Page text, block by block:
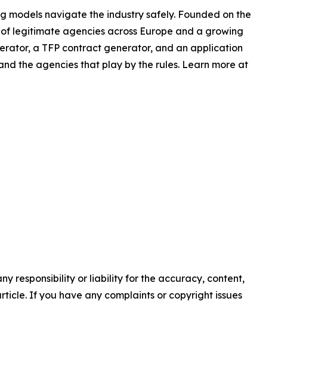
navigate the industry safely. Founded on the
legitimate agencies across Europe and a growing
a TFP contract generator, and an application
the agencies that play by the rules. Learn more at
responsibility or liability for the accuracy, content,
If you have any complaints or copyright issues